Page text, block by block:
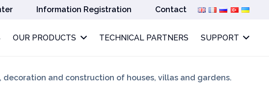
Information Registration Contact
OUR PRODUCTS TECHNICAL PARTNERS SUPPORT
and construction of houses, villas and gardens.